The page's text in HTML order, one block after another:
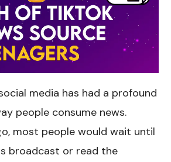
media has had a profound
people consume news.
most people would wait until
broadcast or read the